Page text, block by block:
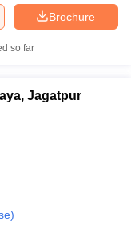
Brochure
so far
Jagatpur
)